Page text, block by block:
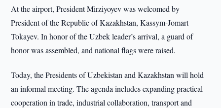
At the airport, President Mirziyoyev was welcomed by
President of the Republic of Kazakhstan, Kassym-Jomart
Tokayev. In honor of the Uzbek leader’s arrival, a guard of
honor was assembled, and national flags were raised.
Today, the Presidents of Uzbekistan and Kazakhstan will hold
an informal meeting. The agenda includes expanding practical
cooperation in trade, industrial collaboration, transport and